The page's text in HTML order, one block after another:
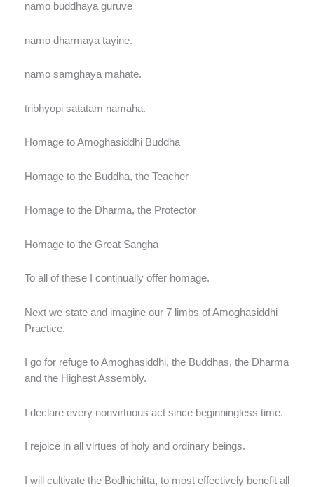
namo buddhaya guruve
namo dharmaya tayine.
namo samghaya mahate.
tribhyopi satatam namaha.
Homage to Amoghasiddhi Buddha
Homage to the Buddha, the Teacher
Homage to the Dharma, the Protector
Homage to the Great Sangha
To all of these I continually offer homage.
Next we state and imagine our 7 limbs of Amoghasiddhi
Practice.
I go for refuge to Amoghasiddhi, the Buddhas, the Dharma
and the Highest Assembly.
I declare every nonvirtuous act since beginningless time.
I rejoice in all virtues of holy and ordinary beings.
I will cultivate the Bodhichitta, to most effectively benefit all